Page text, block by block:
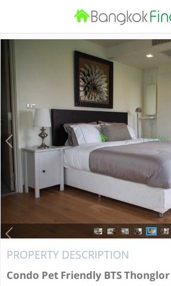
PROPERTY DESCRIPTION
Condo Pet Friendly BTS Thonglor